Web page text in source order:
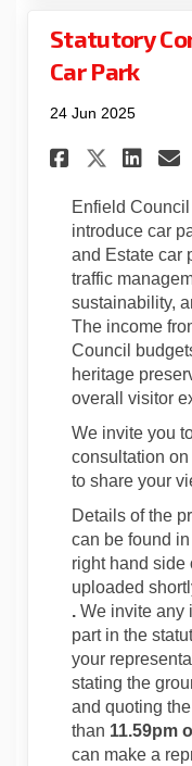
Statutory
Car Park
24 Jun 2025
Share
Enfield
introduce car
and Estate car
traffic
sustainability,
The income
Council
heritage
overall visitor
We invite you
consultation
to share your
Details of the
can be found
right hand side
uploaded
(External link)
. We invite any
part in the
your
stating the
and quoting
than 11.59pm
can make a